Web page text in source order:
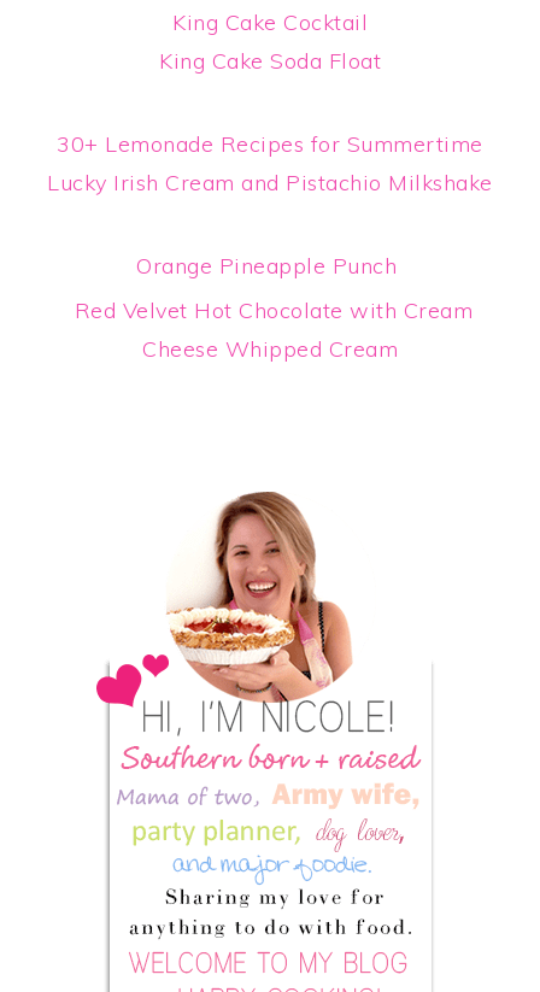
King Cake Cocktail
King Cake Soda Float
30+ Lemonade Recipes for Summertime
Lucky Irish Cream and Pistachio Milkshake
Orange Pineapple Punch
Red Velvet Hot Chocolate with Cream
Cheese Whipped Cream